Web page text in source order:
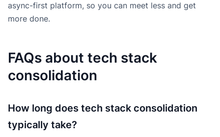
async-first platform, so you can meet less and get
more done.
FAQs about tech stack
consolidation
How long does tech stack consolidation
typically take?